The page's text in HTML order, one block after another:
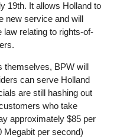
19th. It allows Holland to
new service and will
relating to rights-of-
themselves, BPW will
can serve Holland
are still hashing out
who take
approximately $85 per
Megabit per second)